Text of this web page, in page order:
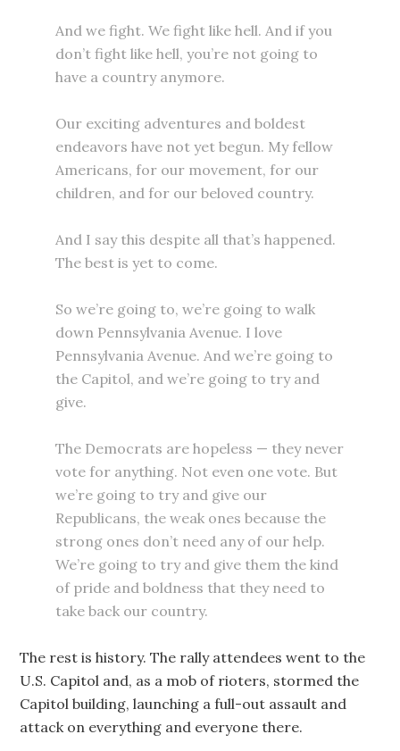
And we fight. We fight like hell. And if you
don’t fight like hell, you’re not going to
have a country anymore.
Our exciting adventures and boldest
endeavors have not yet begun. My fellow
Americans, for our movement, for our
children, and for our beloved country.
And I say this despite all that’s happened.
The best is yet to come.
So we’re going to, we’re going to walk
down Pennsylvania Avenue. I love
Pennsylvania Avenue. And we’re going to
the Capitol, and we’re going to try and
give.
The Democrats are hopeless — they never
vote for anything. Not even one vote. But
we’re going to try and give our
Republicans, the weak ones because the
strong ones don’t need any of our help.
We’re going to try and give them the kind
of pride and boldness that they need to
take back our country.
The rest is history. The rally attendees went to the
U.S. Capitol and, as a mob of rioters, stormed the
Capitol building, launching a full-out assault and
attack on everything and everyone there.